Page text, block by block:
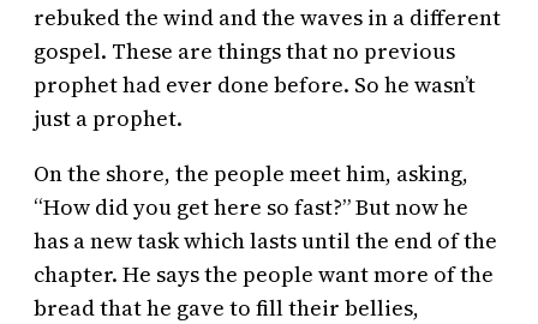
rebuked the wind and the waves in a different
gospel. These are things that no previous
prophet had ever done before. So he wasn’t
just a prophet.
On the shore, the people meet him, asking,
“How did you get here so fast?” But now he
has a new task which lasts until the end of the
chapter. He says the people want more of the
bread that he gave to fill their bellies,